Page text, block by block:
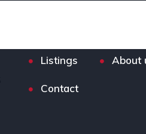
Listings About
Contact